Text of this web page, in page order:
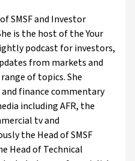
SMSF and Investor
is the host of the Your
podcast for investors,
from markets and
of topics. She
finance commentary
including AFR, the
tv and
the Head of SMSF
Head of Technical